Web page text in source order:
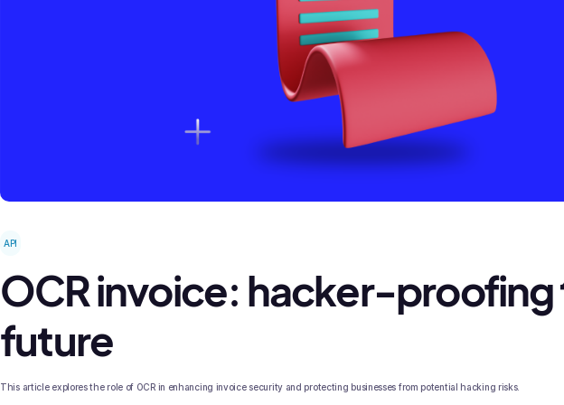
API
OCR invoice: hacker-proofing
future
This article explores the role of OCR in enhancing invoice security and protecting businesses from potential hacking risks.